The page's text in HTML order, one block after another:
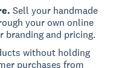
Sell your handmade
your own online
and pricing.
without holding
purchases from